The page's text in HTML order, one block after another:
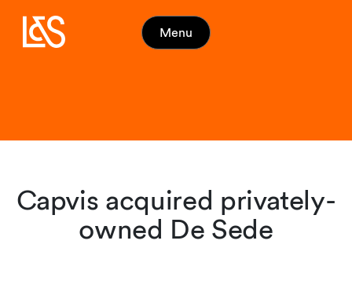
Menu
Capvis acquired privately-
owned De Sede